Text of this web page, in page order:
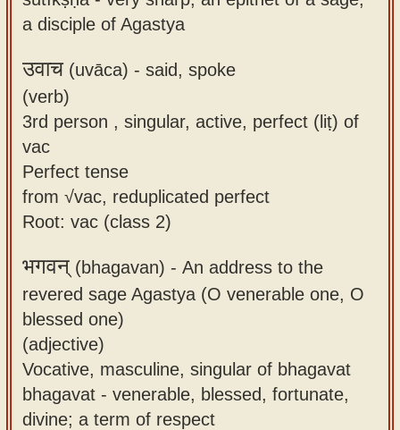
a disciple of Agastya
उवाच(uvāca) - said, spoke
(verb)
3rd person , singular, active, perfect (liṭ) of
vac
Perfect tense
from √vac, reduplicated perfect
Root: vac (class 2)
भगवन् (bhagavan) - An address to the
revered sage Agastya (O venerable one, O
blessed one)
(adjective)
Vocative, masculine, singular of bhagavat
bhagavat - venerable, blessed, fortunate,
divine; a term of respect